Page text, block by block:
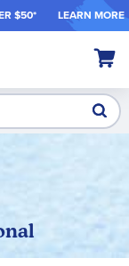
$50* LEARN MORE
My